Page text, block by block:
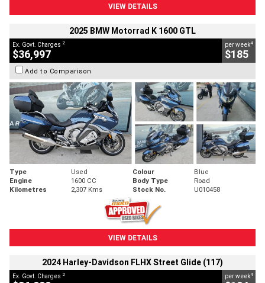
VIEW DETAILS
2025 BMW Motorrad K 1600 GTL
Ex. Govt. Charges 2
$36,997
per week4
$185
Add to Comparison
Type Used Colour
Blue
Engine
1600 CC Body Type
Road
Kilometres
2,307 Kms Stock No. U010458
VIEW DETAILS
2024 Harley-Davidson FLHX Street Glide (117)
Ex. Govt. Charges 2 per week4